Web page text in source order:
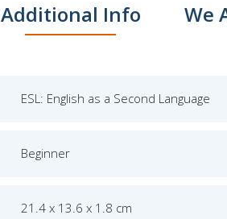
Additional Info We
ESL: English as a Second Language
Beginner
21.4 x 13.6 x 1.8 cm